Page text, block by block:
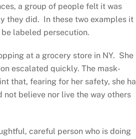
a group of people felt it was
they did. In these two examples it
labeled persecution.
at a grocery store in NY. She
escalated quickly. The mask-
that, fearing for her safety, she
not believe nor live the way others
careful person who is doing